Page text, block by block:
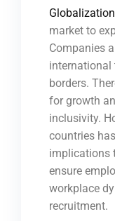
Globalization
market to
Companies
international
borders.
for growth
inclusivity.
countries
implications
ensure
workplace
recruitment.